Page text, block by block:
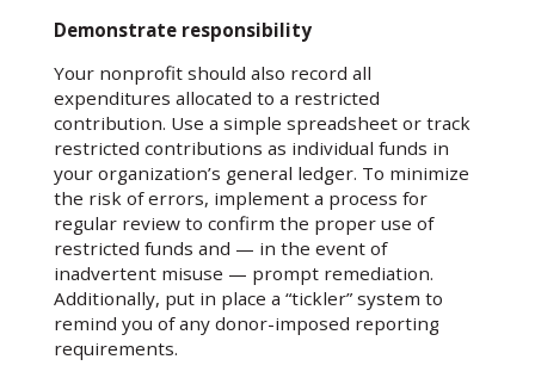
Demonstrate responsibility
Your nonprofit should also record all
expenditures allocated to a restricted
contribution. Use a simple spreadsheet or track
restricted contributions as individual funds in
your organization’s general ledger. To minimize
the risk of errors, implement a process for
regular review to confirm the proper use of
restricted funds and — in the event of
inadvertent misuse — prompt remediation.
Additionally, put in place a “tickler” system to
remind you of any donor-imposed reporting
requirements.